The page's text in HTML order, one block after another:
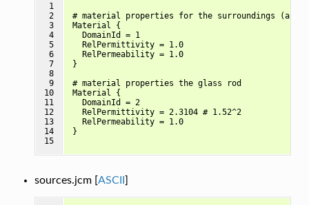
1
2
3
4
5
6
7
8
9
10
11
12
13
14
15
# material properties for the surroundings (air)
Material {
  DomainId = 1
  RelPermittivity = 1.0
  RelPermeability = 1.0
}
# material properties the glass rod
Material {
  DomainId = 2
  RelPermittivity = 2.3104 # 1.52^2
  RelPermeability = 1.0
}
sources.jcm [ASCII ]